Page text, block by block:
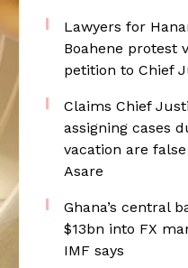
Lawyers for
Boahene protest
petition to Chief
Claims Chief
assigning cases
vacation are
Asare
Ghana’s central
$13bn into FX
IMF says